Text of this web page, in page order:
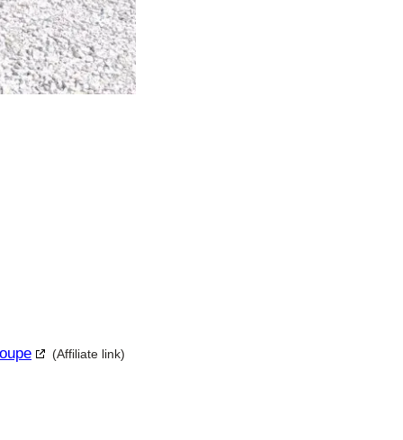
(Affiliate link)